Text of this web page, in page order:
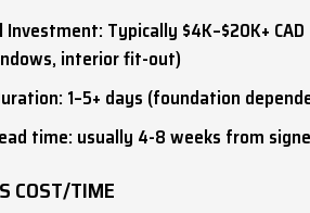
Investment: Typically $4K–$20K+
interior fit-out)
1–5+ days (foundation
time: usually 4-8 weeks from
COST/TIME